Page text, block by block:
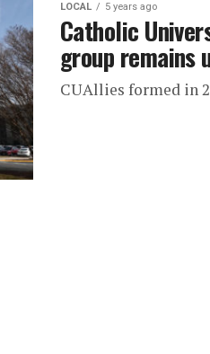
LOCAL 5 years ago
Catholic
group remains
CUAllies formed in